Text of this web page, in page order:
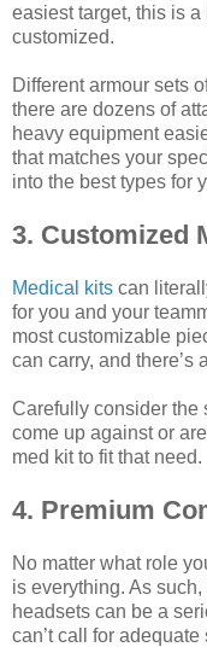
easiest target, this is a
customized.
Different armour sets
there are dozens of
heavy equipment
that matches your
into the best types for
3. Customized
Medical kits can
for you and your
most customizable
can carry, and there’s
Carefully consider the
come up against or
med kit to fit that need.
4. Premium
No matter what role
is everything. As
headsets can be a
can’t call for